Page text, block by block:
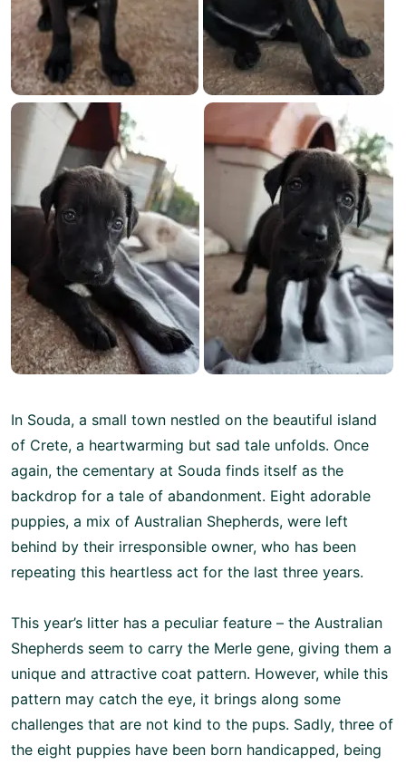
In Souda, a small town nestled on the beautiful island
of Crete, a heartwarming but sad tale unfolds. Once
again, the cementary at Souda finds itself as the
backdrop for a tale of abandonment. Eight adorable
puppies, a mix of Australian Shepherds, were left
behind by their irresponsible owner, who has been
repeating this heartless act for the last three years.
This year’s litter has a peculiar feature – the Australian
Shepherds seem to carry the Merle gene, giving them a
unique and attractive coat pattern. However, while this
pattern may catch the eye, it brings along some
challenges that are not kind to the pups. Sadly, three of
the eight puppies have been born handicapped, being